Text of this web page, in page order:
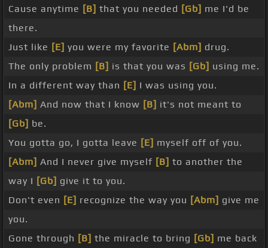
Cause anytime [B] that you needed [Gb] me I'd be
there.
Just like [E] you were my favorite [Abm] drug.
The only problem [B] is that you was [Gb] using me.
In a different way than [E] I was using you.
[Abm] And now that I know [B] it's not meant to
[Gb] be.
You gotta go, I gotta leave [E] myself off of you.
[Abm] And I never give myself [B] to another the
way I [Gb] give it to you.
Don't even [E] recognize the way you [Abm] give me
you.
Gone through [B] the miracle to bring [Gb] me back